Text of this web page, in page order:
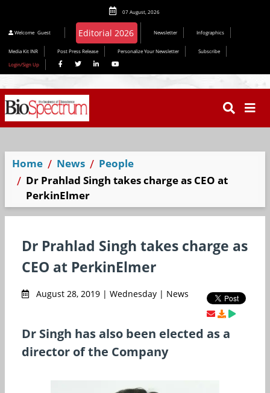
07 August, 2026
Welcome Guest Editorial 2026 Newsletter Infographics
Media Kit INR Post Press Release Personalize Your Newsletter
Subscribe
Login/Sign Up
Home News
People
Dr Prahlad Singh takes charge as CEO at
PerkinElmer
Dr Prahlad Singh takes charge as
CEO at PerkinElmer
August 28, 2019 | Wednesday | News
Dr Singh has also been elected as a
director of the Company